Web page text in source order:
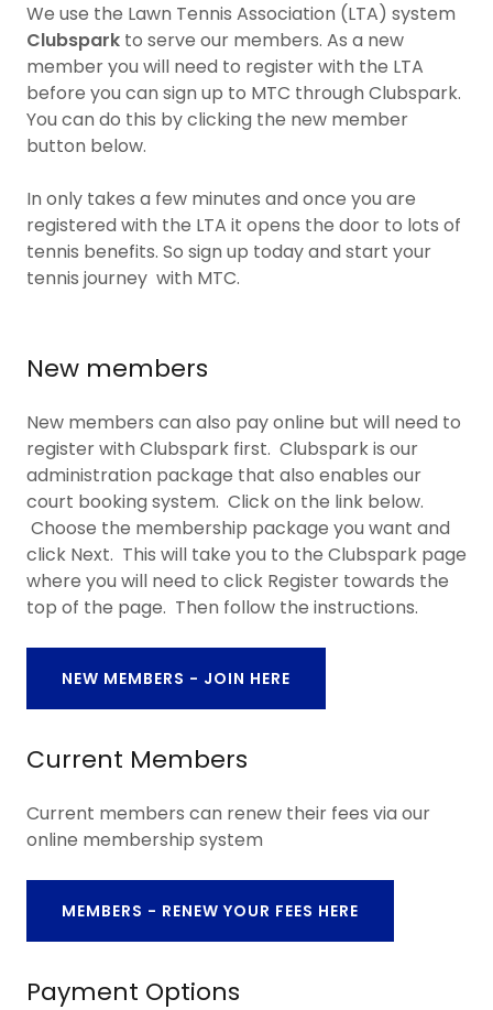
We use the Lawn Tennis Association (LTA) system
Clubspark to serve our members. As a new
member you will need to register with the LTA
before you can sign up to MTC through Clubspark.
You can do this by clicking the new member
button below.
In only takes a few minutes and once you are
registered with the LTA it opens the door to lots of
tennis benefits. So sign up today and start your
tennis journey with MTC.
New members
New members can also pay online but will need to
register with Clubspark first. Clubspark is our
administration package that also enables our
court booking system. Click on the link below.
Choose the membership package you want and
click Next. This will take you to the Clubspark page
where you will need to click Register towards the
top of the page. Then follow the instructions.
NEW MEMBERS - JOIN HERE
Current Members
Current members can renew their fees via our
online membership system
MEMBERS - RENEW YOUR FEES HERE
Payment Options